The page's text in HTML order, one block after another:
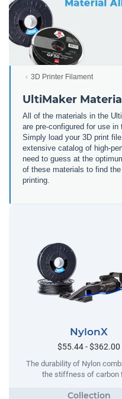
3D Printer Filament
UltiMaker
All of the materials in the
are pre-configured for use in
Simply load your 3D print
extensive catalog of high-
need to guess at the
of these materials to find
printing.
NylonX
$55.44 - $362.00
The durability of Nylon
the stiffness of carbon